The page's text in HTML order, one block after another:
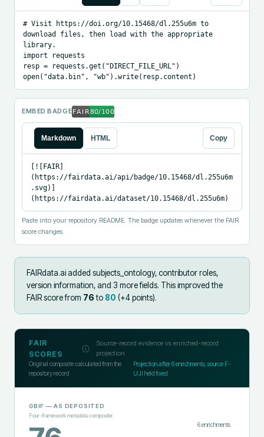
# Visit https://doi.org/10.15468/dl.255u6m to
download files, then load with the appropriate
library.
import requests
resp = requests.get("DIRECT_FILE_URL")
open("data.bin", "wb").write(resp.content)
EMBED BADGE
Markdown HTML Copy
[![FAIR]
(https://fairdata.ai/api/badge/10.15468/dl.255u6m
.svg)]
(https://fairdata.ai/dataset/10.15468/dl.255u6m)
Paste into your repository README. The badge updates whenever the FAIR
score changes.
FAIRdata.ai added subjects_ontology, contributor roles,
version information, and 3 more fields. This improved the
FAIR score from 76to 80 (+4points).
FAIR
SCORES
Source-record evidence vs enriched-record
projection
Original composite calculated from the
repository record
Projection after6enrichments; source F-
UJI held fixed
GBIF — AS DEPOSITED
Four-framework metadata composite
6enrichments